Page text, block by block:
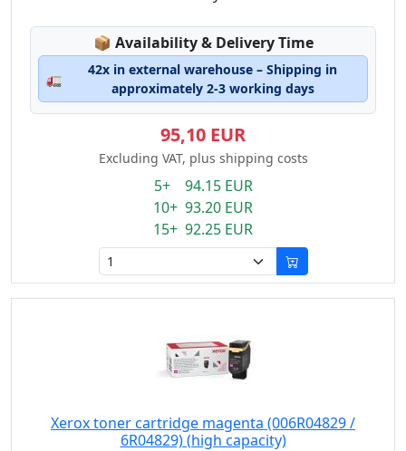
📦 Lagerstatus:
Availability & Delivery Time
🚛
42x in external warehouse – Shipping in
approximately 2-3 working days
95,10 EUR
Excluding VAT, plus shipping costs
5+ 94.15 EUR
10+ 93.20 EUR
15+ 92.25 EUR
Xerox toner cartridge magenta (006R04829 /
6R04829) (high capacity)